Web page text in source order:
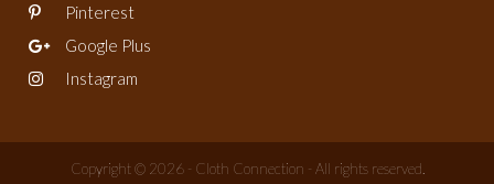
Pinterest
Google Plus
Instagram
Copyright © 2026 - Cloth Connection - All rights reserved.